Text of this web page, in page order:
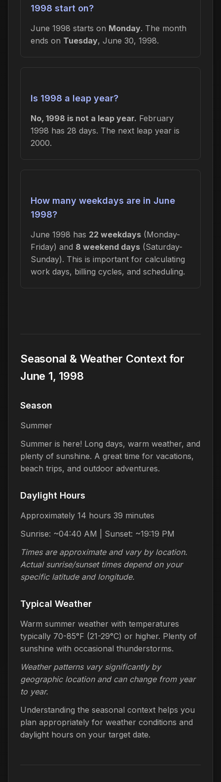
1998 start on?
June 1998 starts on Monday. The month
ends on Tuesday, June 30, 1998.
Is 1998 a leap year?
No, 1998 is not a leap year. February
1998 has 28 days. The next leap year is
2000.
How many weekdays are in June
1998?
June 1998 has 22 weekdays (Monday-
Friday) and 8 weekend days (Saturday-
Sunday). This is important for calculating
work days, billing cycles, and scheduling.
Seasonal & Weather Context for
June 1, 1998
Season
Summer
Summer is here! Long days, warm weather, and
plenty of sunshine. A great time for vacations,
beach trips, and outdoor adventures.
Daylight Hours
Approximately 14 hours 39 minutes
Sunrise: ~04:40 AM | Sunset: ~19:19 PM
Times are approximate and vary by location.
Actual sunrise/sunset times depend on your
specific latitude and longitude.
Typical Weather
Warm summer weather with temperatures
typically 70-85°F (21-29°C) or higher. Plenty of
sunshine with occasional thunderstorms.
Weather patterns vary significantly by
geographic location and can change from year
to year.
Understanding the seasonal context helps you
plan appropriately for weather conditions and
daylight hours on your target date.